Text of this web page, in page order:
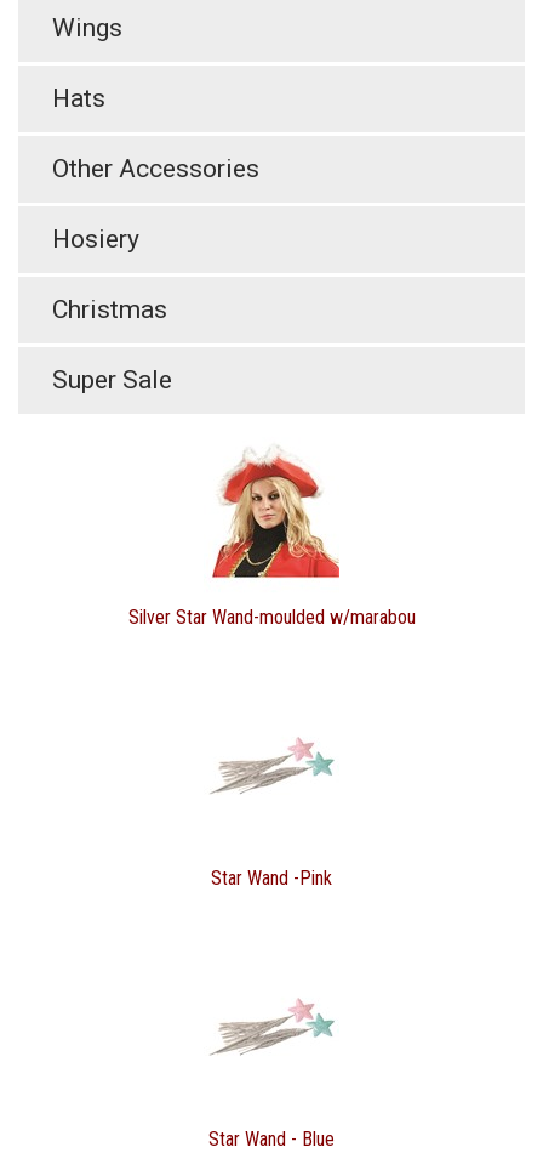
Wings
Hats
Other Accessories
Hosiery
Christmas
Super Sale
Silver Star Wand-moulded w/marabou
Star Wand -Pink
Star Wand - Blue